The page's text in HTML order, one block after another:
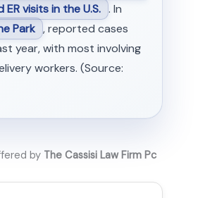
visits in the U.S. . In
Park , reported cases
year, with most involving
workers. (Source:
by The Cassisi Law Firm Pc